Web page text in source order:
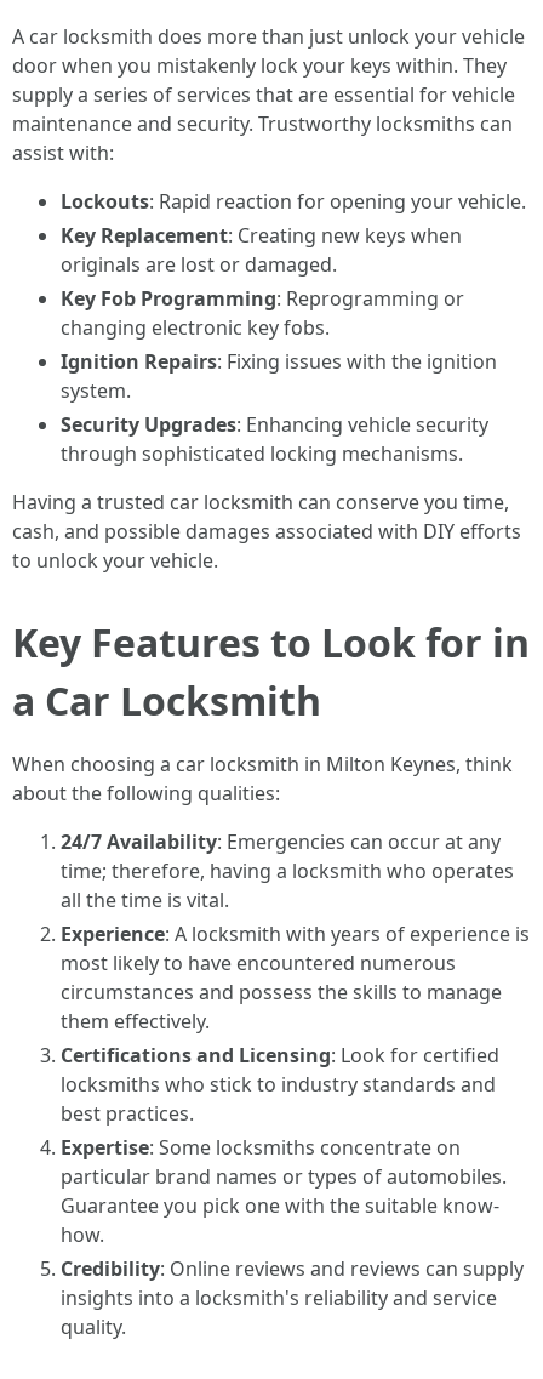
A car locksmith does more than just unlock your vehicle
door when you mistakenly lock your keys within. They
supply a series of services that are essential for vehicle
maintenance and security. Trustworthy locksmiths can
assist with:
Lockouts: Rapid reaction for opening your vehicle.
Key Replacement: Creating new keys when
originals are lost or damaged.
Key Fob Programming: Reprogramming or
changing electronic key fobs.
Ignition Repairs: Fixing issues with the ignition
system.
Security Upgrades: Enhancing vehicle security
through sophisticated locking mechanisms.
Having a trusted car locksmith can conserve you time,
cash, and possible damages associated with DIY efforts
to unlock your vehicle.
Key Features to Look for in
a Car Locksmith
When choosing a car locksmith in Milton Keynes, think
about the following qualities:
24/7 Availability: Emergencies can occur at any
time; therefore, having a locksmith who operates
all the time is vital.
Experience: A locksmith with years of experience is
most likely to have encountered numerous
circumstances and possess the skills to manage
them effectively.
Certifications and Licensing: Look for certified
locksmiths who stick to industry standards and
best practices.
Expertise: Some locksmiths concentrate on
particular brand names or types of automobiles.
Guarantee you pick one with the suitable know-
how.
Credibility: Online reviews and reviews can supply
insights into a locksmith's reliability and service
quality.